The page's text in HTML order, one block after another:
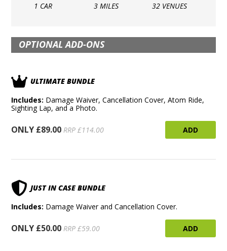
1 CAR 3 MILES 32 VENUES
OPTIONAL ADD-ONS
ULTIMATE BUNDLE
Includes: Damage Waiver, Cancellation Cover, Atom Ride,
Sighting Lap, and a Photo.
ONLY £89.00 RRP £114.00 ADD
JUST IN CASE BUNDLE
Includes: Damage Waiver and Cancellation Cover.
ONLY £50.00 RRP £59.00 ADD